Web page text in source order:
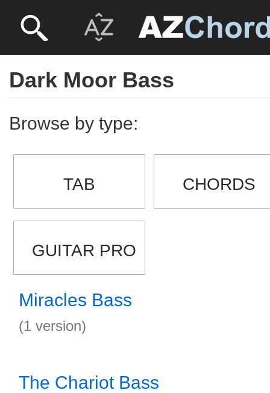
Dark Moor Bass
Browse by type:
TAB CHORDS
GUITAR PRO
Miracles Bass
(1 version)
The Chariot Bass